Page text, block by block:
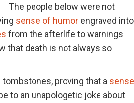
The people below were not
sense of humorengraved into
from the afterlife to warnings
that death is not always so
proving that a sense
to an unapologetic joke about